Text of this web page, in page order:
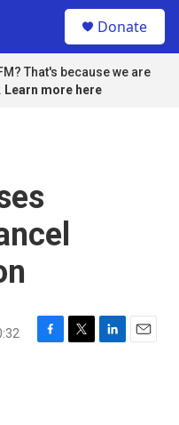
Donate
That's because we are
Learn more here
F
T
L
E